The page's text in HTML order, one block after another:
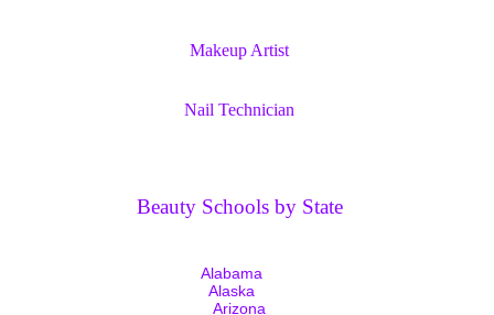
Makeup Artist
Nail Technician
Beauty Schools by State
Alabama
Alaska
Arizona